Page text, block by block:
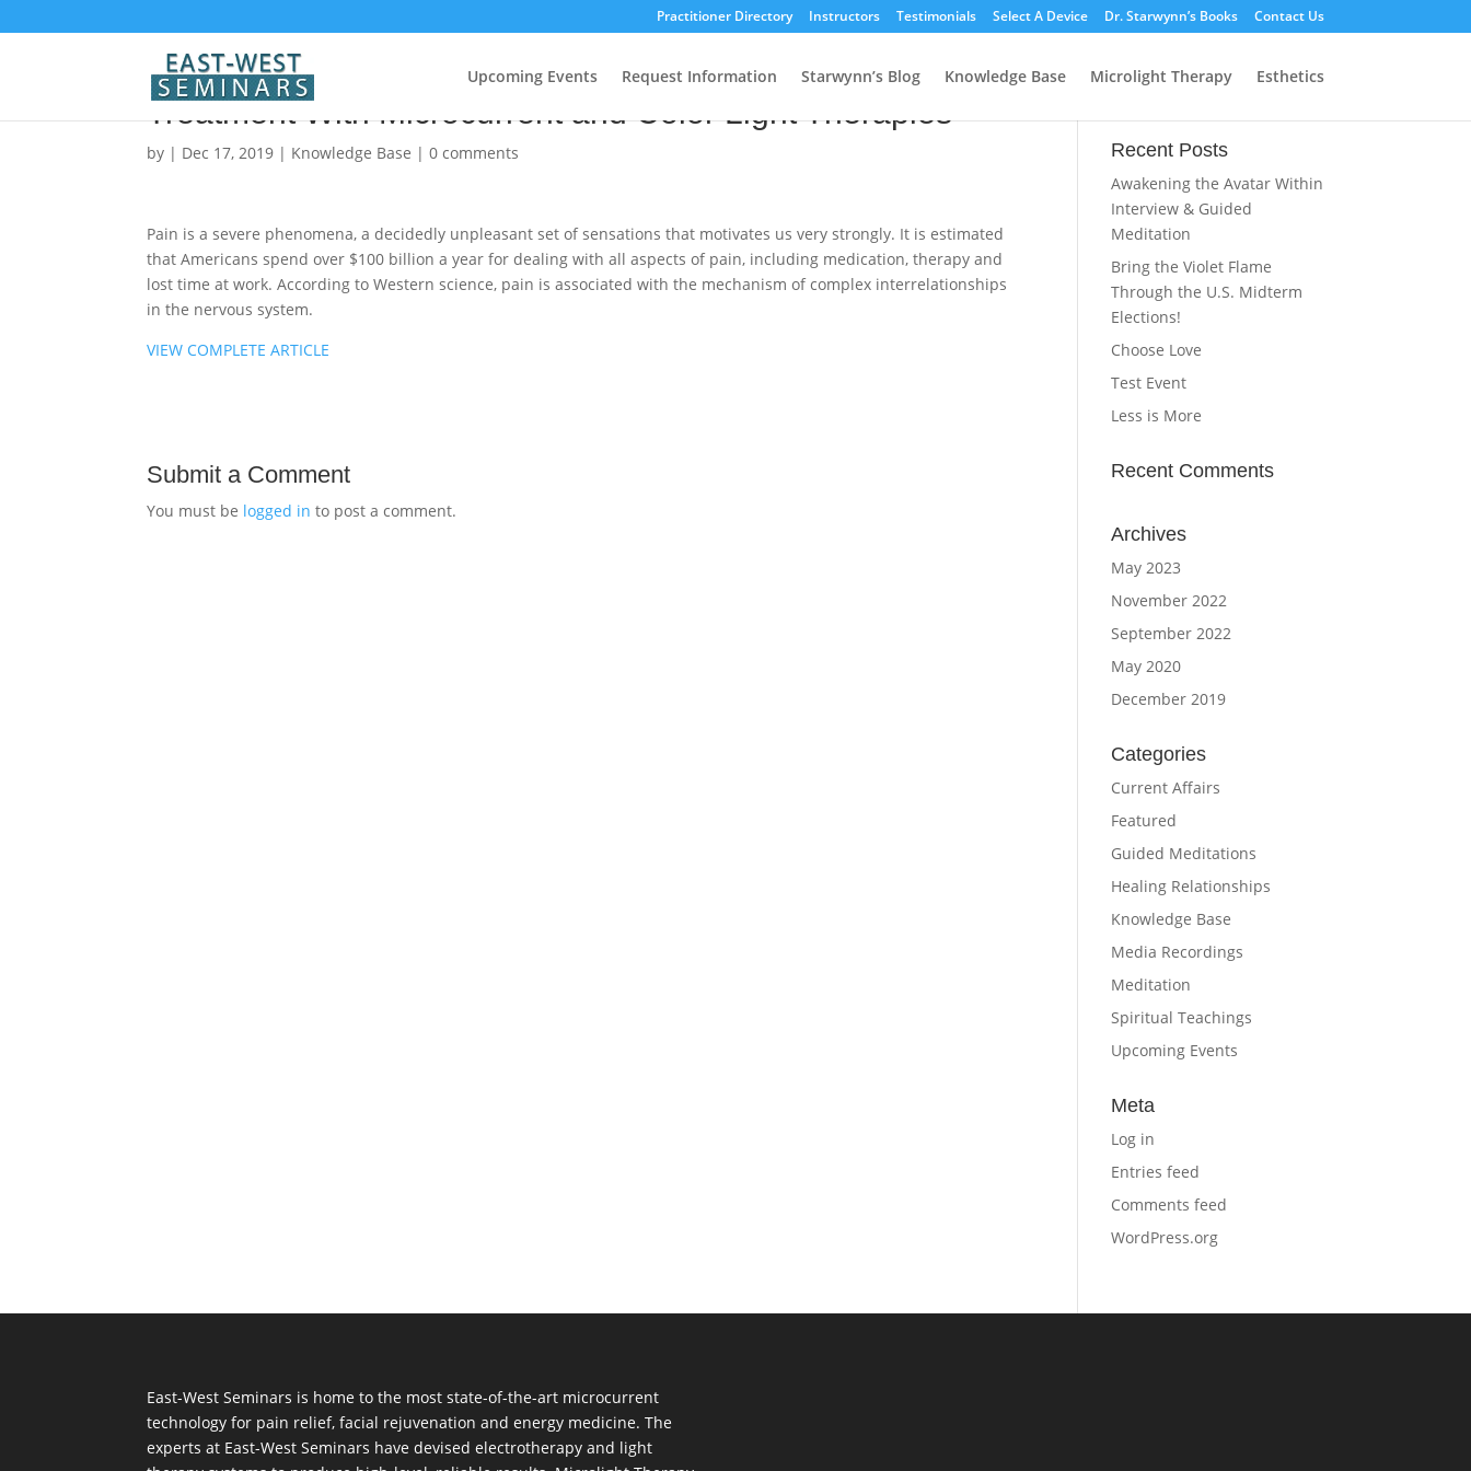
Practitioner Directory Instructors Testimonials Select A Device Dr. Starwynn’s Books Contact Us
Upcoming Events Request Information Starwynn’s Blog Knowledge Base Microlight Therapy Esthetics
Vibrational Medicine for Acupuncturists, Part II: Pain
Treatment With Microcurrent and Color Light Therapies
by | Dec 17, 2019 | Knowledge Base |0 comments
Pain is a severe phenomena, a decidedly unpleasant set of sensations that motivates us very strongly. It is estimated
that Americans spend over $100 billion a year for dealing with all aspects of pain, including medication, therapy and
lost time at work. According to Western science, pain is associated with the mechanism of complex interrelationships
in the nervous system.
VIEW COMPLETE ARTICLE
Submit a Comment
You must be logged in to post a comment.
Recent Posts
Awakening the Avatar Within
Interview & Guided
Meditation
Bring the Violet Flame
Through the U.S. Midterm
Elections!
Choose Love
Test Event
Less is More
Recent Comments
Archives
May 2023
November 2022
September 2022
May 2020
December 2019
Categories
Current Affairs
Featured
Guided Meditations
Healing Relationships
Knowledge Base
Media Recordings
Meditation
Spiritual Teachings
Upcoming Events
Meta
Log in
Entries feed
Comments feed
WordPress.org
East-West Seminars is home to the most state-of-the-art microcurrent
technology for pain relief, facial rejuvenation and energy medicine. The
experts at East-West Seminars have devised electrotherapy and light